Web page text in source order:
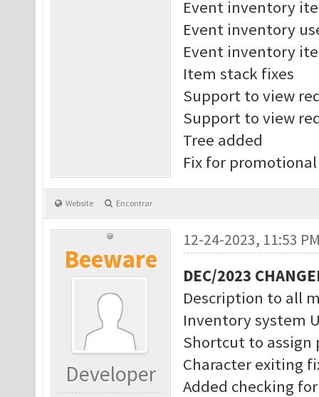
Event inventory
Event inventory
Event inventory
Item stack fixes
Support to view
Support to view
Tree added
Fix for promotional
Website Encontrar
Beeware
Developer
12-24-2023, 11:53
DEC/2023
Description to all
Inventory system
Shortcut to assign
Character exiting
Added checking